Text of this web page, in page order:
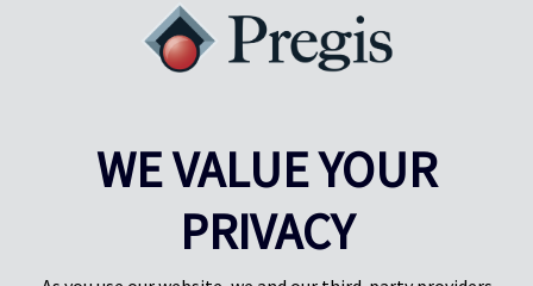
impact through its Inspyre product line and continued focus on
social responsibility. At the heart of the Pregis Purpose is the drive
to protect what matters, preserve the planet, and ‘inspyre’ change—
a purpose that extends well beyond packaging.
1 2 3 4
WE VALUE YOUR
PRIVACY